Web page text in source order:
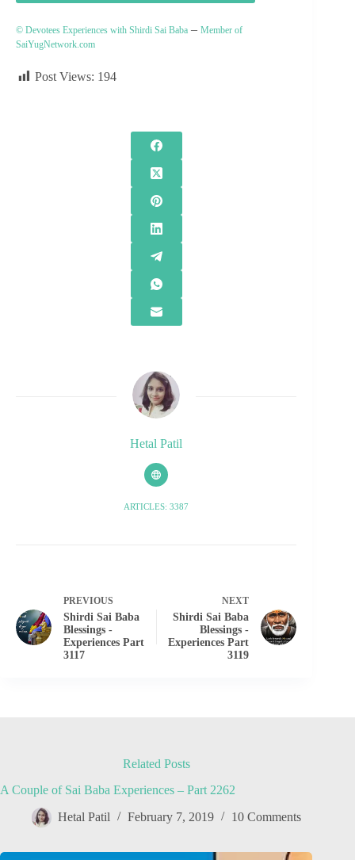
© Devotees Experiences with Shirdi Sai Baba – Member of
SaiYugNetwork.com
Post Views: 194
Hetal Patil
ARTICLES: 3387
PREVIOUS
Shirdi Sai Baba
Blessings -
Experiences Part
3117
NEXT
Shirdi Sai Baba
Blessings -
Experiences Part
3119
Related Posts
A Couple of Sai Baba Experiences – Part 2262
Hetal Patil February 7, 2019 10 Comments